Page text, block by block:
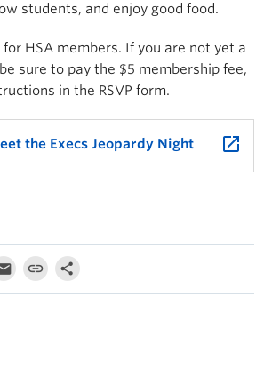
students, and enjoy good food.
HSA members. If you are not yet a
sure to pay the $5 membership fee,
in the RSVP form.
the Execs Jeopardy Night launch